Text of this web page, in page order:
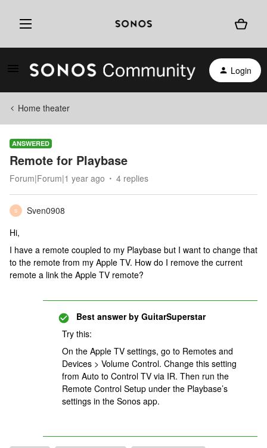
Login
Home theater
ANSWERED
Remote for Playbase
Forum|Forum|1 year ago 4 replies
S
Sven0908
Hi,
I have a remote coupled to my Playbase but I want to change that
to the remote from my Apple TV. How do I remove the current
remote a link the Apple TV remote?
Best answer by GuitarSuperstar
Try this:
On the Apple TV settings, go to Remotes and
Devices > Volume Control. Change this setting
from Auto to Control TV via IR. Then run the
Remote Control Setup under the Playbase’s
settings in the Sonos app.